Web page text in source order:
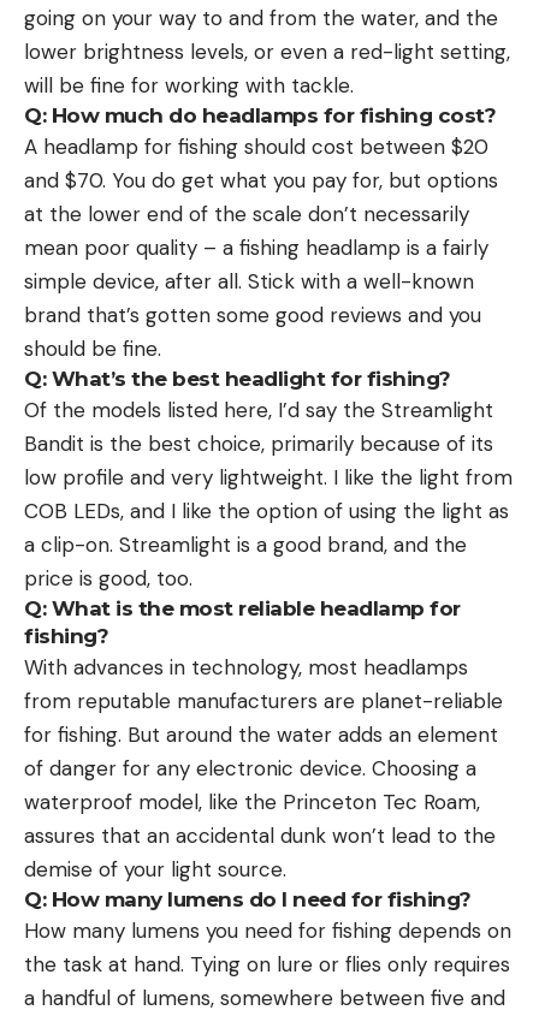
going on your way to and from the water, and the
lower brightness levels, or even a red-light setting,
will be fine for working with tackle.
Q: How much do headlamps for fishing cost?
A headlamp for fishing should cost between $20
and $70. You do get what you pay for, but options
at the lower end of the scale don’t necessarily
mean poor quality – a fishing headlamp is a fairly
simple device, after all. Stick with a well-known
brand that’s gotten some good reviews and you
should be fine.
Q: What’s the best headlight for fishing?
Of the models listed here, I’d say the Streamlight
Bandit is the best choice, primarily because of its
low profile and very lightweight. I like the light from
COB LEDs, and I like the option of using the light as
a clip-on. Streamlight is a good brand, and the
price is good, too.
Q: What is the most reliable headlamp for
fishing?
With advances in technology, most headlamps
from reputable manufacturers are planet-reliable
for fishing. But around the water adds an element
of danger for any electronic device. Choosing a
waterproof model, like the Princeton Tec Roam,
assures that an accidental dunk won’t lead to the
demise of your light source.
Q: How many lumens do I need for fishing?
How many lumens you need for fishing depends on
the task at hand. Tying on lure or flies only requires
a handful of lumens, somewhere between five and